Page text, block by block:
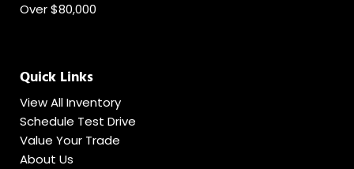
Over $80,000
Quick Links
View All Inventory
Schedule Test Drive
Value Your Trade
About Us